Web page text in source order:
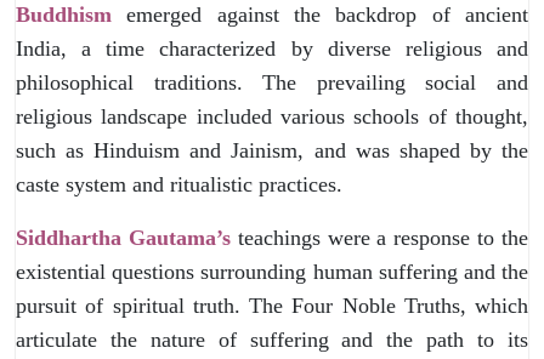
Buddhism emerged against the backdrop of ancient
India, a time characterized by diverse religious and
philosophical traditions. The prevailing social and
religious landscape included various schools of thought,
such as Hinduism and Jainism, and was shaped by the
caste system and ritualistic practices.
Siddhartha Gautama’steachings were a response to the
existential questions surrounding human suffering and the
pursuit of spiritual truth. The Four Noble Truths, which
articulate the nature of suffering and the path to its